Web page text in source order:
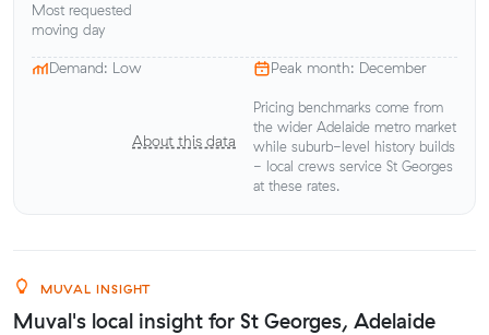
Most requested
moving day
Demand: Low Peak month: December
About this data
Pricing benchmarks come from
the wider Adelaide metro market
while suburb-level history builds
- local crews service St Georges
at these rates.
MUVAL INSIGHT
Muval's local insight for St Georges, Adelaide